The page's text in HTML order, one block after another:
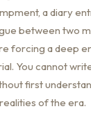
a diary
between two
forcing a deep
You cannot
first
of the era.